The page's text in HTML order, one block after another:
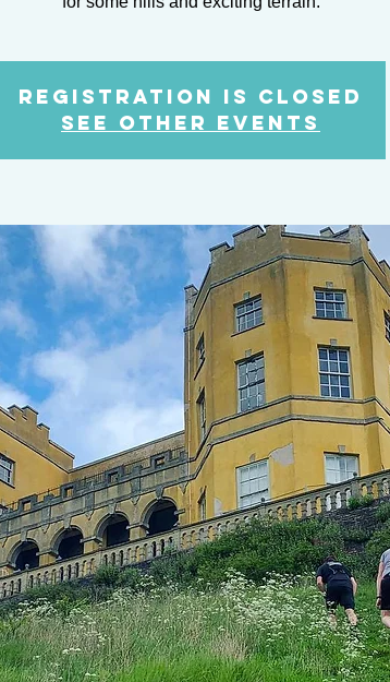
Registration is Closed
See other events